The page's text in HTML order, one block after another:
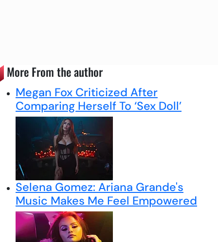
More From the author
Megan Fox Criticized After
Comparing Herself To ‘Sex Doll’
Selena Gomez: Ariana Grande's
Music Makes Me Feel Empowered